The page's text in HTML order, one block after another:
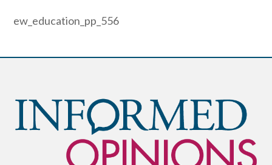
ew_education_pp_556